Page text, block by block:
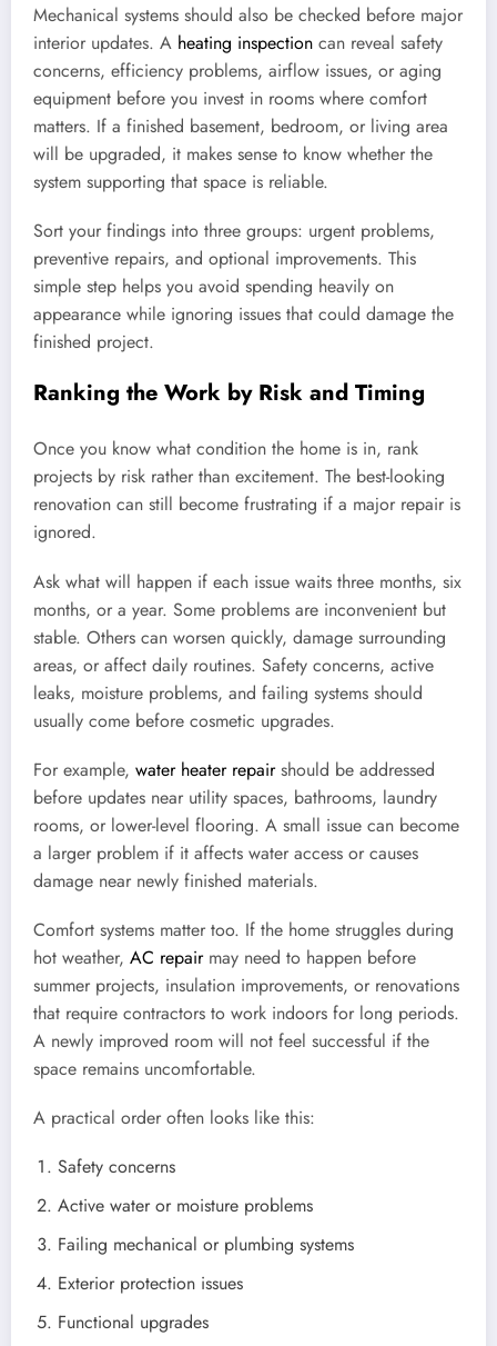
Mechanical systems should also be checked before major
interior updates. A heating inspection can reveal safety
concerns, efficiency problems, airflow issues, or aging
equipment before you invest in rooms where comfort
matters. If a finished basement, bedroom, or living area
will be upgraded, it makes sense to know whether the
system supporting that space is reliable.
Sort your findings into three groups: urgent problems,
preventive repairs, and optional improvements. This
simple step helps you avoid spending heavily on
appearance while ignoring issues that could damage the
finished project.
Ranking the Work by Risk and Timing
Once you know what condition the home is in, rank
projects by risk rather than excitement. The best-looking
renovation can still become frustrating if a major repair is
ignored.
Ask what will happen if each issue waits three months, six
months, or a year. Some problems are inconvenient but
stable. Others can worsen quickly, damage surrounding
areas, or affect daily routines. Safety concerns, active
leaks, moisture problems, and failing systems should
usually come before cosmetic upgrades.
For example, water heater repairshould be addressed
before updates near utility spaces, bathrooms, laundry
rooms, or lower-level flooring. A small issue can become
a larger problem if it affects water access or causes
damage near newly finished materials.
Comfort systems matter too. If the home struggles during
hot weather, AC repairmay need to happen before
summer projects, insulation improvements, or renovations
that require contractors to work indoors for long periods.
A newly improved room will not feel successful if the
space remains uncomfortable.
A practical order often looks like this:
Safety concerns
Active water or moisture problems
Failing mechanical or plumbing systems
Exterior protection issues
Functional upgrades